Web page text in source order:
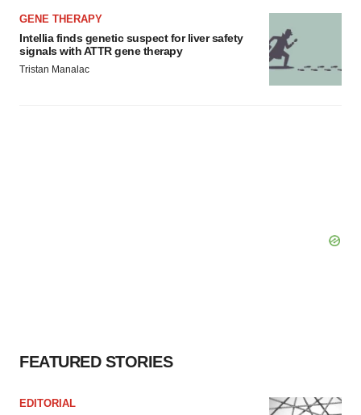
GENE THERAPY
Intellia finds genetic suspect for liver safety
signals with ATTR gene therapy
Tristan Manalac
FEATURED STORIES
EDITORIAL